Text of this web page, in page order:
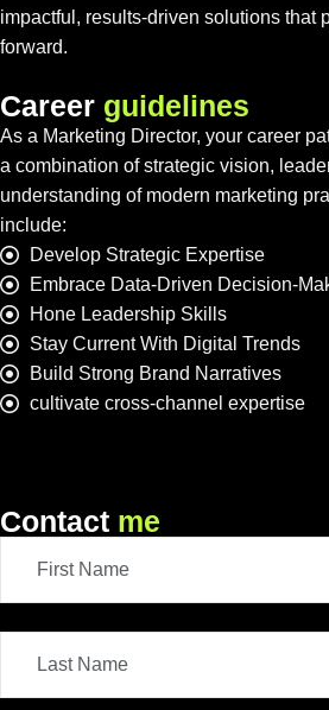
impactful, results-driven solutions that
forward.
Career guidelines
As a Marketing Director, your career
a combination of strategic vision,
understanding of modern marketing
include:
Develop Strategic Expertise
Embrace Data-Driven Decision-
Hone Leadership Skills
Stay Current With Digital Trends
Build Strong Brand Narratives
cultivate cross-channel expertise
Contact me